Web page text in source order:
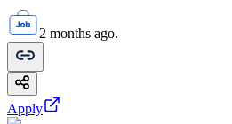
2 months ago.
Apply